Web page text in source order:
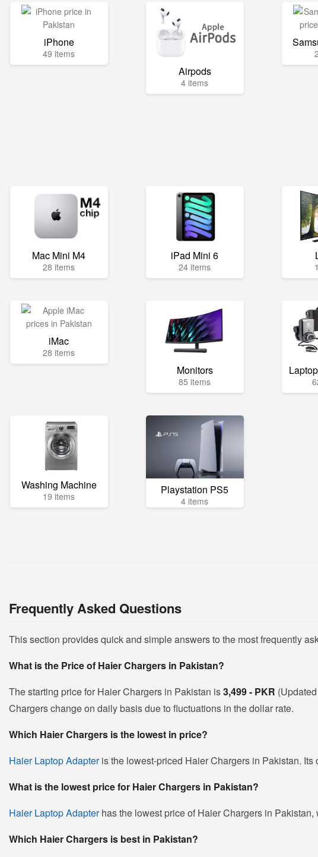
iPhone
49 items
Airpods
4 items
Mac Mini M4
28 items
iPad Mini 6
24 items
iMac
28 items
Monitors
85 items
Washing Machine
19 items Playstation PS5
4 items
Frequently Asked Questions
This section provides quick and simple answers to the most frequently
What is the Price of Haier Chargers in Pakistan?
The starting price for Haier Chargers in Pakistan is3,499 - PKR
Chargers change on daily basis due to fluctuations in the dollar rate.
Which Haier Chargers is the lowest in price?
Haier Laptop Adapteris the lowest-priced Haier Chargers in Pakistan. Its
What is the lowest price for Haier Chargers in Pakistan?
Haier Laptop Adapterhas the lowest price of Haier Chargers in Pakistan,
Which Haier Chargers is best in Pakistan?